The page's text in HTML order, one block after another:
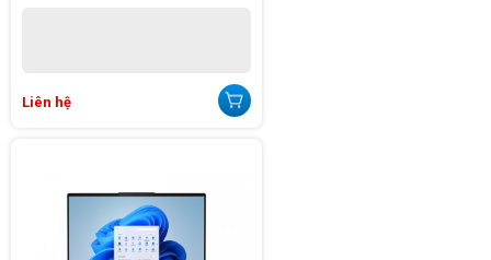
Liên hệ